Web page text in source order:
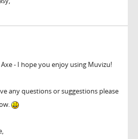
- I hope you enjoy using Muvizu!
any questions or suggestions please